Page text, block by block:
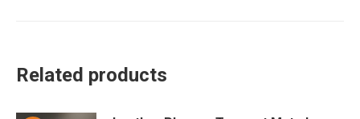
Related products